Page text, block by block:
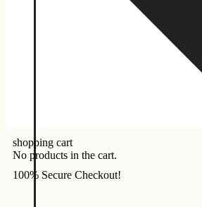
shopping cart
No products in the cart.
100% Secure Checkout!